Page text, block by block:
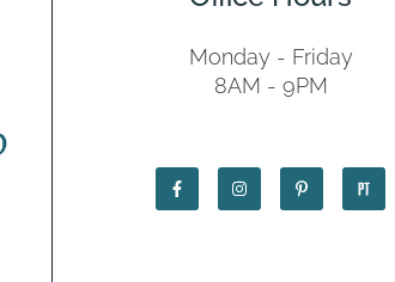
Monday - Friday
8AM - 9PM